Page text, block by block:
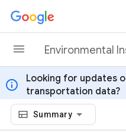
Skip to content
Environmental
info
Looking for updates
transportation data?
Summary